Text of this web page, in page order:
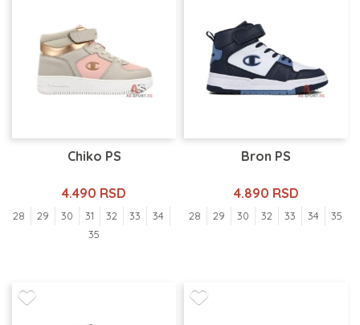
Chiko PS
4.490 RSD
28 29 30 31 32 33
34
35
Bron PS
4.890 RSD
28 29 30 32 33 34 35